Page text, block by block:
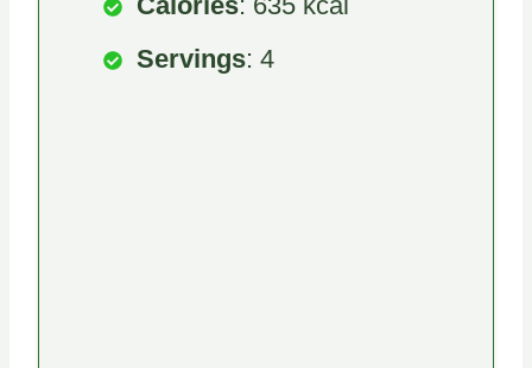
Servings: 4